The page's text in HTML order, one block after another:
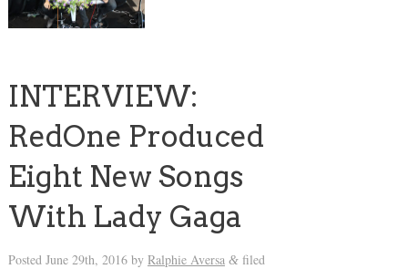
INTERVIEW:
RedOne Produced
Eight New Songs
With Lady Gaga
Posted June 29th, 2016by Ralphie Aversa &filed